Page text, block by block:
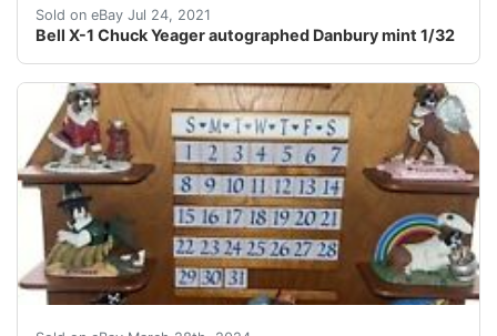
Sold on eBay Jul 24, 2021
Bell X-1 Chuck Yeager autographed Danbury mint 1/32
I have this Danbury mint Bell X-1 special Chuck